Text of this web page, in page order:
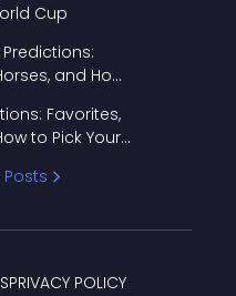
Cup
Predictions:
and How
Favorites,
to Pick Your
Posts
PRIVACY POLICY